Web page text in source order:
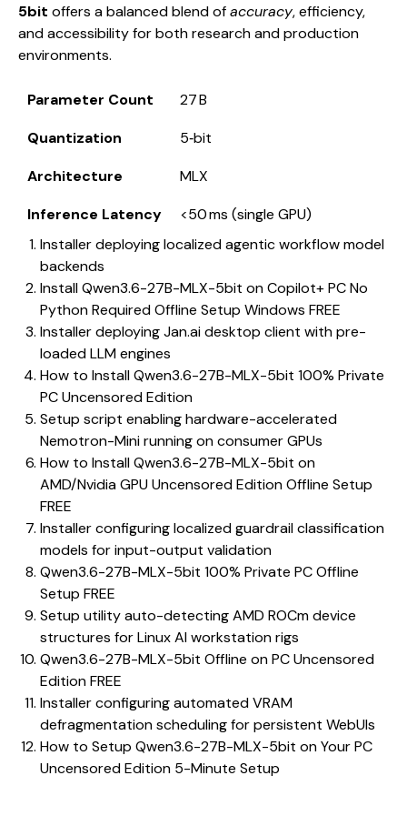
5bit offers a balanced blend ofaccuracy, efficiency,
and accessibility for both research and production
environments.
Parameter Count
27 B
Quantization
5‑bit
Architecture
MLX
Inference Latency
<50 ms (single GPU)
Installer deploying localized agentic workflow model
backends
Install Qwen3.6-27B-MLX-5bit on Copilot+ PC No
Python Required Offline Setup Windows FREE
Installer deploying Jan.ai desktop client with pre-
loaded LLM engines
How to Install Qwen3.6-27B-MLX-5bit 100% Private
PC Uncensored Edition
Setup script enabling hardware-accelerated
Nemotron-Mini running on consumer GPUs
How to Install Qwen3.6-27B-MLX-5bit on
AMD/Nvidia GPU Uncensored Edition Offline Setup
FREE
Installer configuring localized guardrail classification
models for input-output validation
Qwen3.6-27B-MLX-5bit 100% Private PC Offline
Setup FREE
Setup utility auto-detecting AMD ROCm device
structures for Linux AI workstation rigs
Qwen3.6-27B-MLX-5bit Offline on PC Uncensored
Edition FREE
Installer configuring automated VRAM
defragmentation scheduling for persistent WebUIs
How to Setup Qwen3.6-27B-MLX-5bit on Your PC
Uncensored Edition 5-Minute Setup